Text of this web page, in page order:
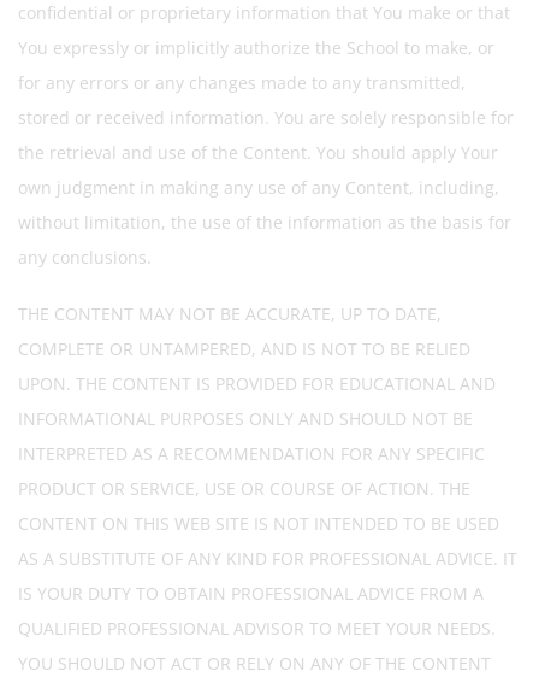
confidential or proprietary information that You make or that
You expressly or implicitly authorize the School to make, or
for any errors or any changes made to any transmitted,
stored or received information. You are solely responsible for
the retrieval and use of the Content. You should apply Your
own judgment in making any use of any Content, including,
without limitation, the use of the information as the basis for
any conclusions.
THE CONTENT MAY NOT BE ACCURATE, UP TO DATE,
COMPLETE OR UNTAMPERED, AND IS NOT TO BE RELIED
UPON. THE CONTENT IS PROVIDED FOR EDUCATIONAL AND
INFORMATIONAL PURPOSES ONLY AND SHOULD NOT BE
INTERPRETED AS A RECOMMENDATION FOR ANY SPECIFIC
PRODUCT OR SERVICE, USE OR COURSE OF ACTION. THE
CONTENT ON THIS WEB SITE IS NOT INTENDED TO BE USED
AS A SUBSTITUTE OF ANY KIND FOR PROFESSIONAL ADVICE. IT
IS YOUR DUTY TO OBTAIN PROFESSIONAL ADVICE FROM A
QUALIFIED PROFESSIONAL ADVISOR TO MEET YOUR NEEDS.
YOU SHOULD NOT ACT OR RELY ON ANY OF THE CONTENT